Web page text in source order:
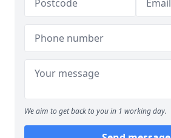
We aim to get back to you in 1 working day.